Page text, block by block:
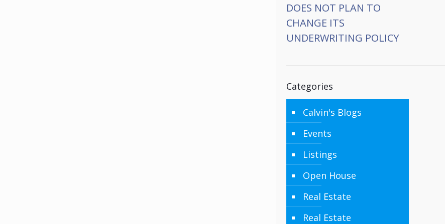
DOES NOT PLAN TO
CHANGE ITS
UNDERWRITING POLICY
Categories
Calvin's Blogs
Events
Listings
Open House
Real Estate
Real Estate